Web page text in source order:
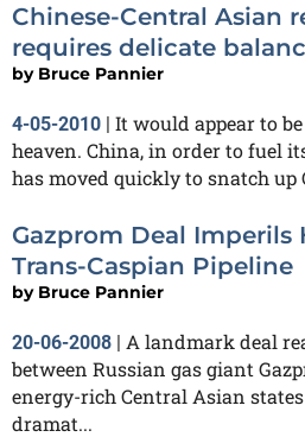
Chinese-Central Asian
requires delicate
by Bruce Pannier
4-05-2010 | It would appear to
heaven. China, in order to fuel
has moved quickly to snatch up
Gazprom Deal Imperils
Trans-Caspian Pipeline
by Bruce Pannier
20-06-2008 | A landmark deal
between Russian gas giant
energy-rich Central Asian
dramat...